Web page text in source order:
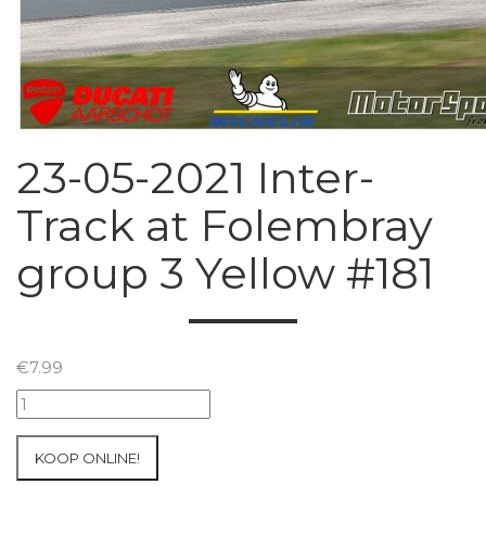
23-05-2021 Inter-
Track at Folembray
group 3 Yellow #181
€7.99
23-
05-
Inter-
KOOP ONLINE!